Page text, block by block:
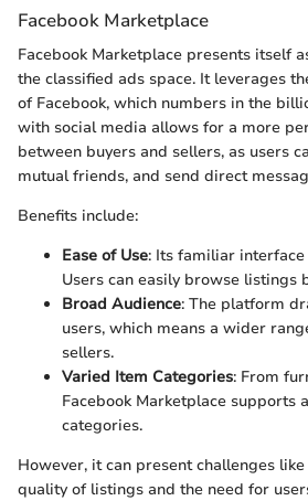
Facebook Marketplace
Facebook Marketplace presents itself
the classified ads space. It leverages
of Facebook, which numbers in the
with social media allows for a more
between buyers and sellers, as users
mutual friends, and send direct
Benefits include:
Ease of Use: Its familiar
Users can easily browse listings
Broad Audience: The platform
users, which means a wider
sellers.
Varied Item Categories: From
Facebook Marketplace supports
categories.
However, it can present challenges
quality of listings and the need for